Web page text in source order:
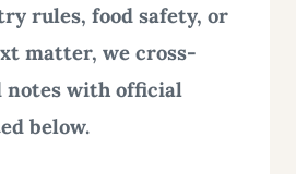
rules, food safety, or
matter, we cross-
notes with official
below.